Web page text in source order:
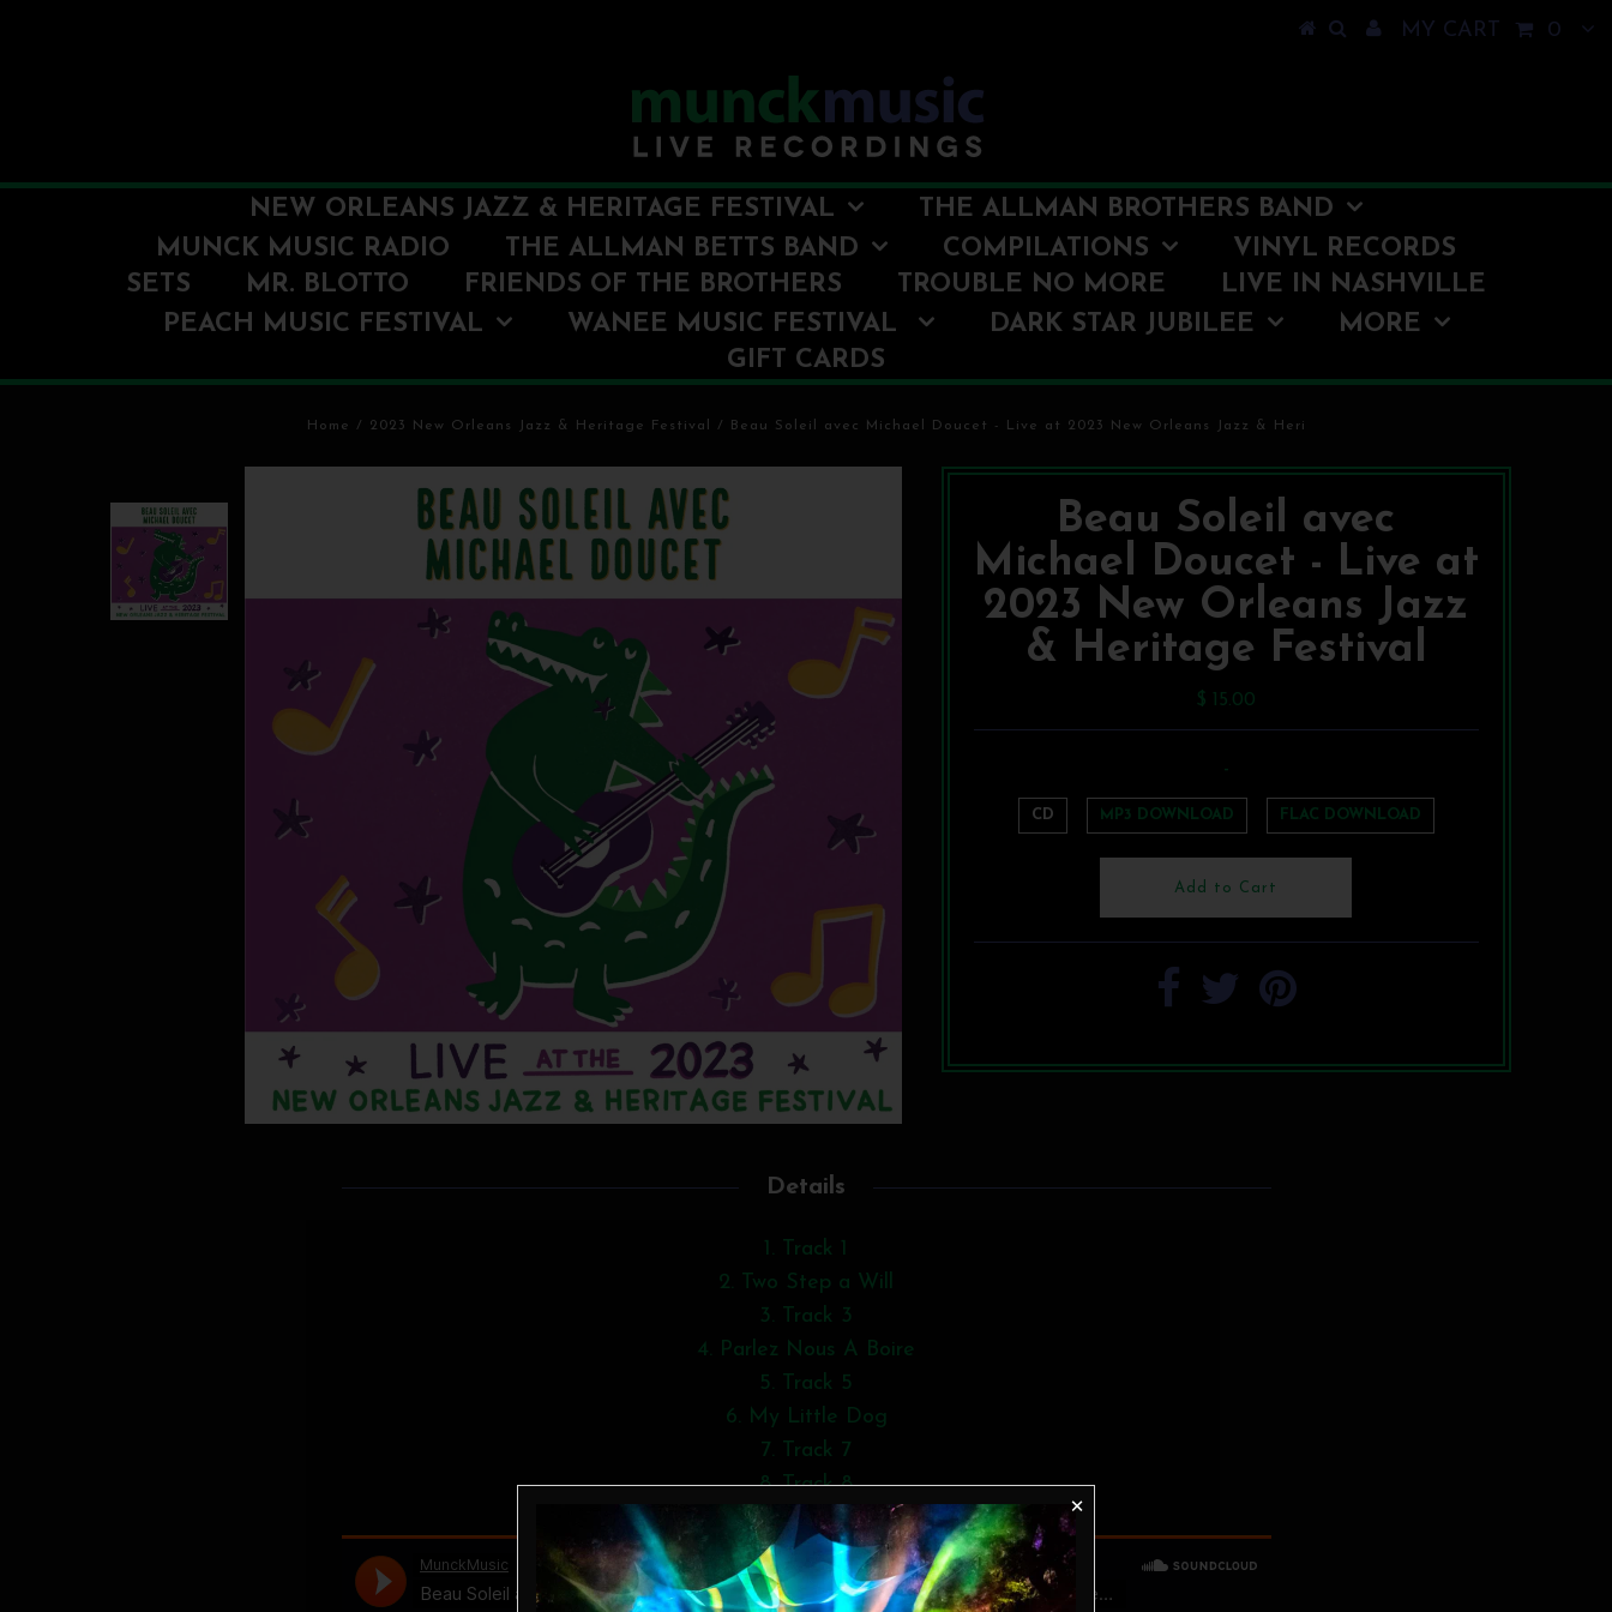
MY CART 0
NEW ORLEANS JAZZ & HERITAGE FESTIVAL
THE ALLMAN BROTHERS BAND
MUNCK MUSIC RADIO
THE ALLMAN BETTS BAND COMPILATIONS
VINYL RECORDS
SETS
MR. BLOTTO FRIENDS OF THE BROTHERS TROUBLE NO MORE
LIVE IN NASHVILLE
PEACH MUSIC FESTIVAL
WANEE MUSIC FESTIVAL DARK STAR JUBILEE
MORE
GIFT CARDS
Home / 2023 New Orleans Jazz & Heritage Festival / Beau Soleil avec Michael Doucet - Live at 2023 New Orleans Jazz & Heri
Beau Soleil avec
Michael Doucet - Live at
2023 New Orleans Jazz
& Heritage Festival
$ 15.00
-
CD MP3 DOWNLOAD FLAC DOWNLOAD
Details
1. Track 1
2. Two Step a Will
3. Track 3
4. Parlez Nous A Boire
5. Track 5
6. My Little Dog
7. Track 7
8. Track 8
9. Track 9